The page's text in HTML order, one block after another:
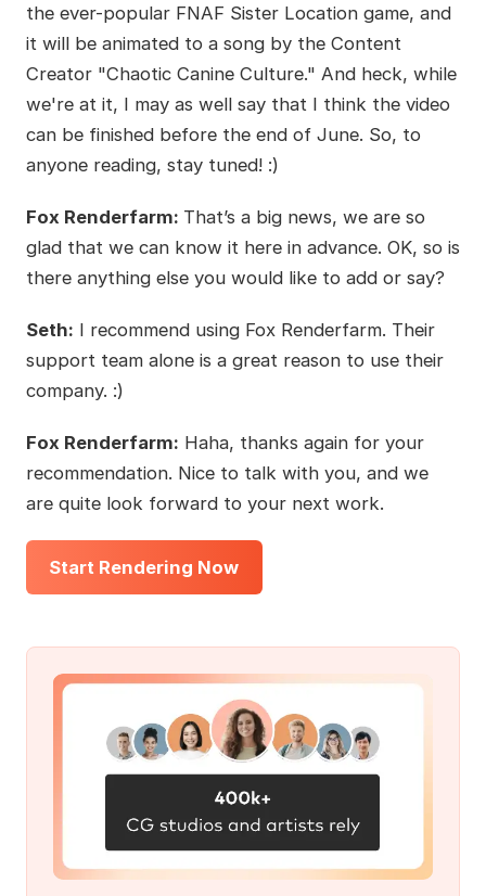
the ever-popular FNAF Sister Location game, and
it will be animated to a song by the Content
Creator "Chaotic Canine Culture." And heck, while
we're at it, I may as well say that I think the video
can be finished before the end of June. So, to
anyone reading, stay tuned! :)
Fox Renderfarm: That’s a big news, we are so
glad that we can know it here in advance. OK, so is
there anything else you would like to add or say?
Seth: I recommend using Fox Renderfarm. Their
support team alone is a great reason to use their
company. :)
Fox Renderfarm: Haha, thanks again for your
recommendation. Nice to talk with you, and we
are quite look forward to your next work.
Start Rendering Now